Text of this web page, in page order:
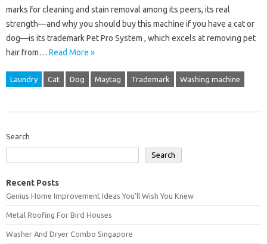
marks for cleaning and stain removal among its peers, its real
strength—and why you should buy this machine if you have a cat or
dog—is its trademark Pet Pro System , which excels at removing pet
hair from… Read More »
Laundry Cat Dog Maytag Trademark Washing machine
Search
Search
Recent Posts
Genius Home Improvement Ideas You’ll Wish You Knew
Metal Roofing For Bird Houses
Washer And Dryer Combo Singapore